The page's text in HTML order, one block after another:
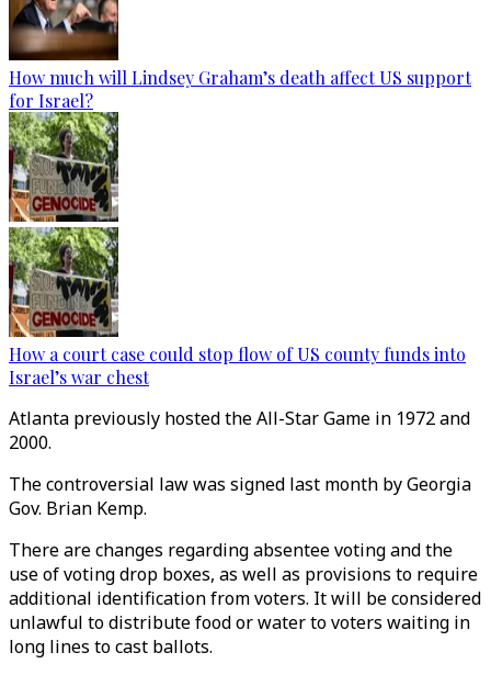
How much will Lindsey Graham’s death affect US support
for Israel?
How a court case could stop flow of US county funds into
Israel’s war chest
Atlanta previously hosted the All-Star Game in 1972 and
2000.
The controversial law was signed last month by Georgia
Gov. Brian Kemp.
There are changes regarding absentee voting and the
use of voting drop boxes, as well as provisions to require
additional identification from voters. It will be considered
unlawful to distribute food or water to voters waiting in
long lines to cast ballots.